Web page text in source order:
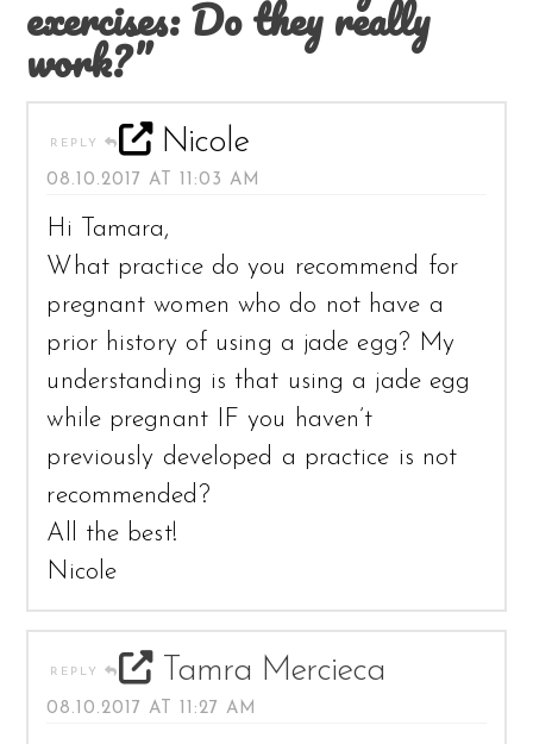
exercises: Do they really
work?”
REPLY Nicole
08.10.2017 AT 11:03 AM
Hi Tamara,
What practice do you recommend for
pregnant women who do not have a
prior history of using a jade egg? My
understanding is that using a jade egg
while pregnant IF you haven’t
previously developed a practice is not
recommended?
All the best!
Nicole
REPLY Tamra Mercieca
08.10.2017 AT 11:27 AM